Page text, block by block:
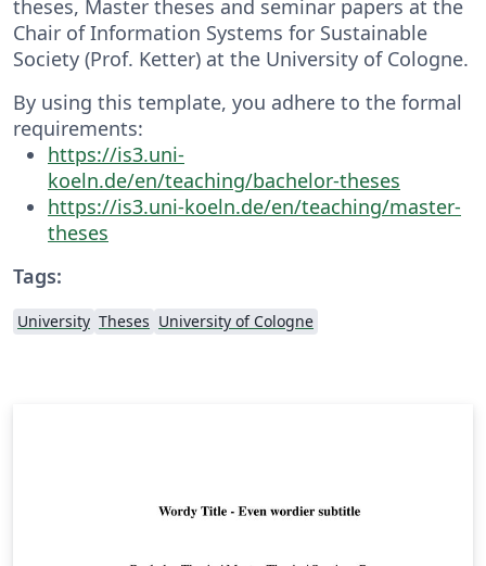
theses, Master theses and seminar papers at the
Chair of Information Systems for Sustainable
Society (Prof. Ketter) at the University of Cologne.
By using this template, you adhere to the formal
requirements:
https://is3.uni-
koeln.de/en/teaching/bachelor-theses
https://is3.uni-koeln.de/en/teaching/master-
theses
Tags:
University Theses University of Cologne